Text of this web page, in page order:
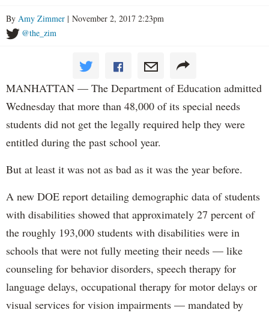
By Amy Zimmer | November 2, 2017 2:23pm
@the_zim
MANHATTAN — The Department of Education admitted
Wednesday that more than 48,000 of its special needs
students did not get the legally required help they were
entitled during the past school year.
But at least it was not as bad as it was the year before.
A new DOE report detailing demographic data of students
with disabilities showed that approximately 27 percent of
the roughly 193,000 students with disabilities were in
schools that were not fully meeting their needs — like
counseling for behavior disorders, speech therapy for
language delays, occupational therapy for motor delays or
visual services for vision impairments — mandated by